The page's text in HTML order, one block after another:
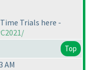
Trials here -
Top
AM